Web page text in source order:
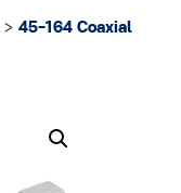
> 45-164 Coaxial